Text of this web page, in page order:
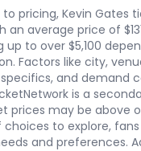
pricing, Kevin Gates
an average price of
up to over $5,100
Factors like city,
and demand
is a
prices may be above
choices to explore,
and preferences.